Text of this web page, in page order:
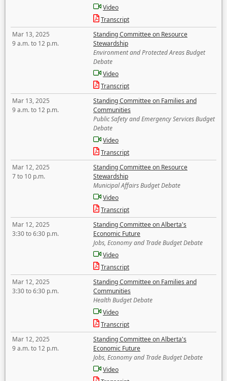
Video
Transcript
Mar 13, 2025
9 a.m. to 12 p.m.
Standing Committee on Resource
Stewardship
Environment and Protected Areas Budget
Debate
Video
Transcript
Mar 13, 2025
9 a.m. to 12 p.m.
Standing Committee on Families and
Communities
Public Safety and Emergency Services Budget
Debate
Video
Transcript
Mar 12, 2025
7 to 10 p.m.
Standing Committee on Resource
Stewardship
Municipal Affairs Budget Debate
Video
Transcript
Mar 12, 2025
3:30 to 6:30 p.m.
Standing Committee on Alberta's
Economic Future
Jobs, Economy and Trade Budget Debate
Video
Transcript
Mar 12, 2025
3:30 to 6:30 p.m.
Standing Committee on Families and
Communities
Health Budget Debate
Video
Transcript
Mar 12, 2025
9 a.m. to 12 p.m.
Standing Committee on Alberta's
Economic Future
Jobs, Economy and Trade Budget Debate
Video